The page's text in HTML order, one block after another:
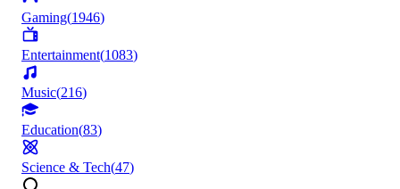
Gaming(1946)
Entertainment(1083)
Music(216)
Education(83)
Science & Tech(47)